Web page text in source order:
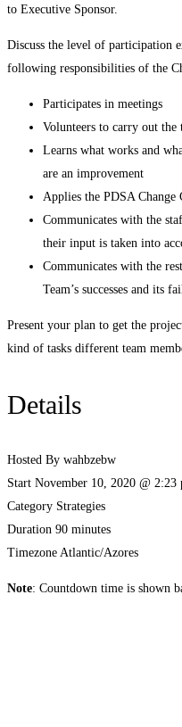
to Executive Sponsor.
Discuss the level of participation
following responsibilities of the
Participates in meetings
Volunteers to carry out the
Learns what works and
are an improvement
Applies the PDSA Change
Communicates with the
their input is taken into
Communicates with the
Team’s successes and its
Present your plan to get the
kind of tasks different team
Details
Hosted By wahbzebw
Start November 10, 2020 @ 2:23
Category Strategies
Duration 90 minutes
Timezone Atlantic/Azores
Note: Countdown time is shown